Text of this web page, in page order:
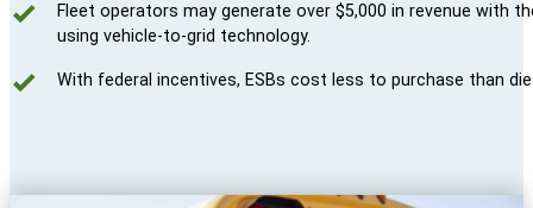
Fleet operators may generate over $5,000 in revenue with
using vehicle-to-grid technology.
With federal incentives, ESBs cost less to purchase than